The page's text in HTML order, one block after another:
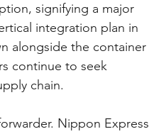
signifying a major
integration plan in
alongside the container
continue to seek
chain.
Nippon Express